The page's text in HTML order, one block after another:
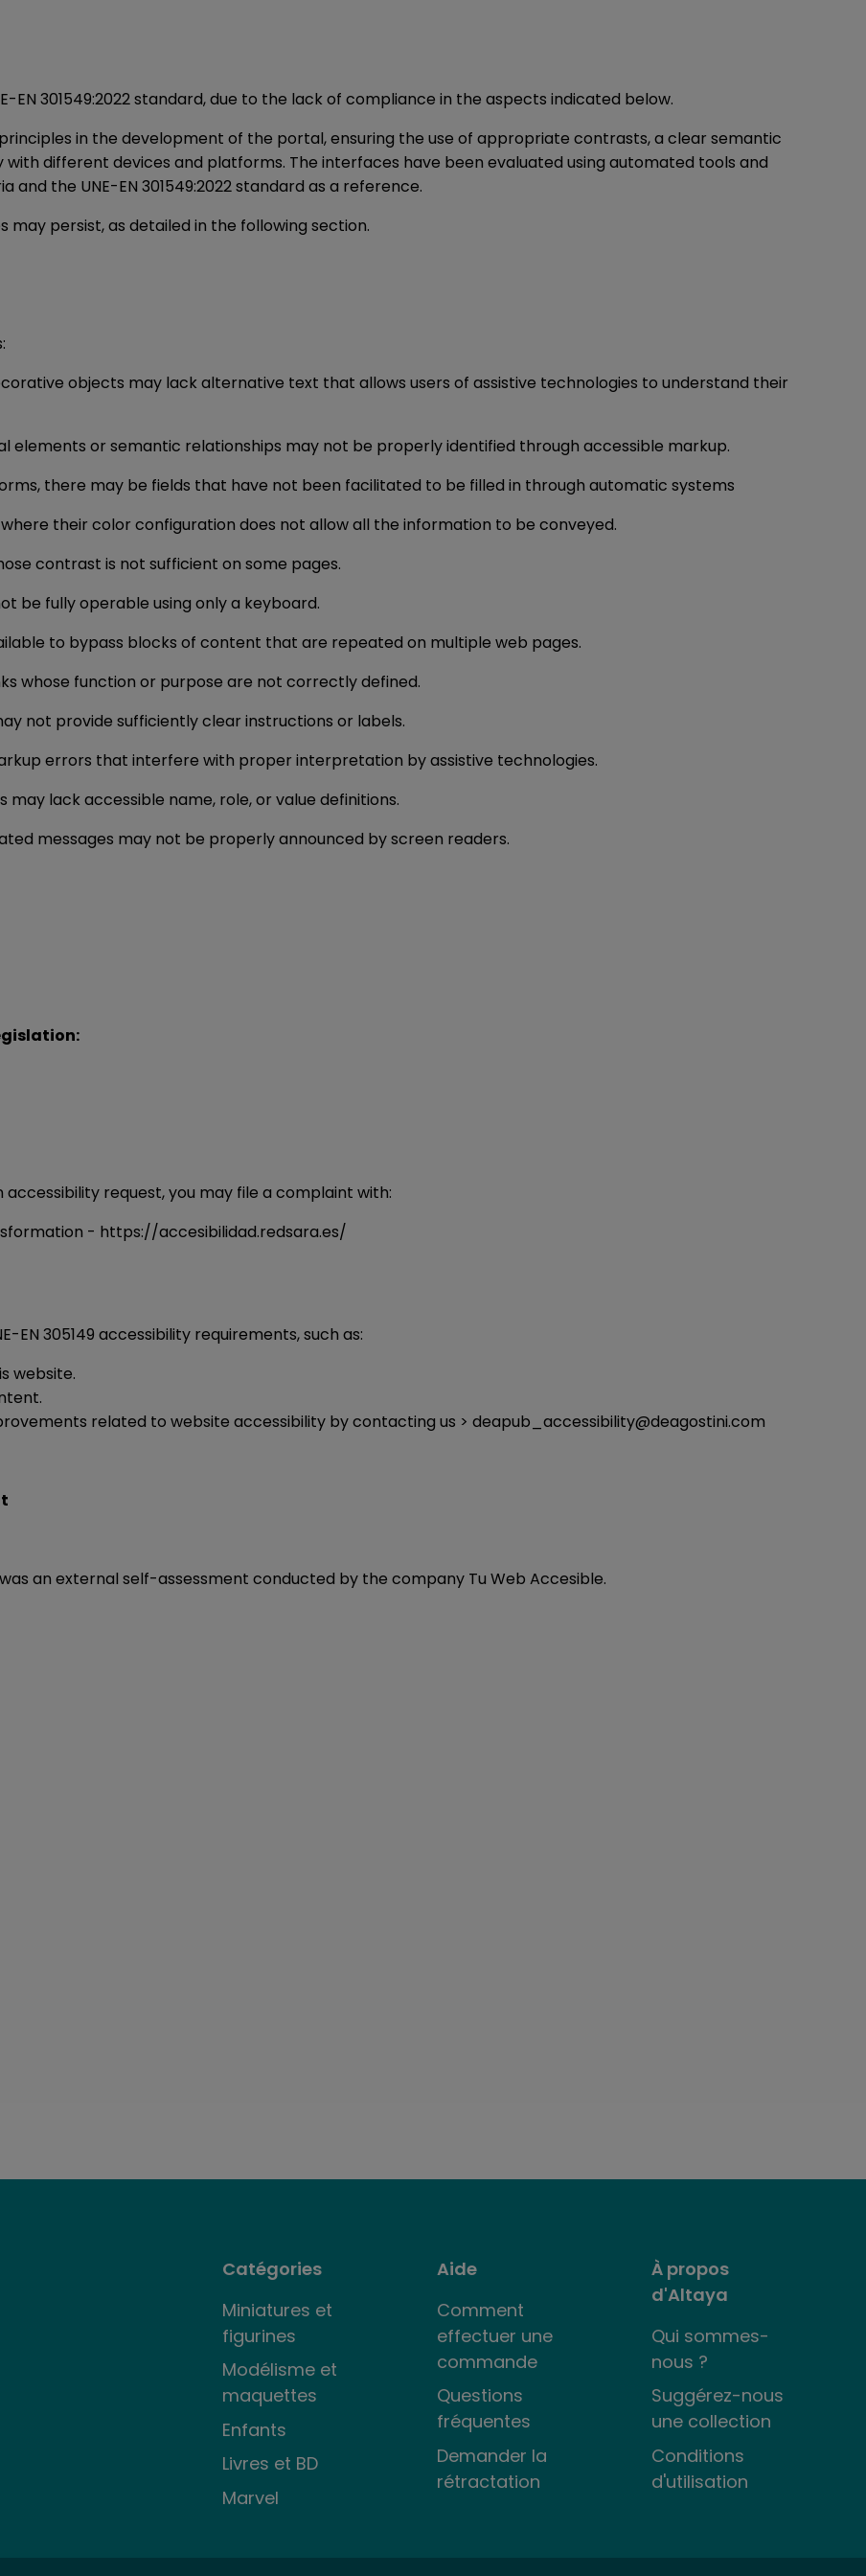
EN 301549:2022 standard, due to the lack of compliance in the aspects indicated below.
in the development of the portal, ensuring the use of appropriate contrasts, a clear semantic
different devices and platforms. The interfaces have been evaluated using automated tools and
and the UNE-EN 301549:2022 standard as a reference.
may persist, as detailed in the following section.
objects may lack alternative text that allows users of assistive technologies to understand their
elements or semantic relationships may not be properly identified through accessible markup.
there may be fields that have not been facilitated to be filled in through automatic systems
their color configuration does not allow all the information to be conveyed.
contrast is not sufficient on some pages.
be fully operable using only a keyboard.
to bypass blocks of content that are repeated on multiple web pages.
whose function or purpose are not correctly defined.
not provide sufficiently clear instructions or labels.
errors that interfere with proper interpretation by assistive technologies.
may lack accessible name, role, or value definitions.
messages may not be properly announced by screen readers.
request, you may file a complaint with:
- https://accesibilidad.redsara.es/
EN 305149 accessibility requirements, such as:
website.
related to website accessibility by contacting us > deapub_accessibility@deagostini.com
an external self-assessment conducted by the company Tu Web Accesible.
Catégories
Miniatures et
figurines
Modélisme et
maquettes
Enfants
Livres et BD
Marvel
Aide
Comment
effectuer une
commande
Questions
fréquentes
Demander la
rétractation
À propos
d'Altaya
Qui sommes-
nous ?
Suggérez-nous
une collection
Conditions
d'utilisation